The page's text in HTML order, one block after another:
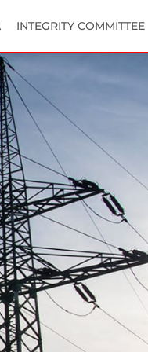
INTEGRITY COMMITTEE